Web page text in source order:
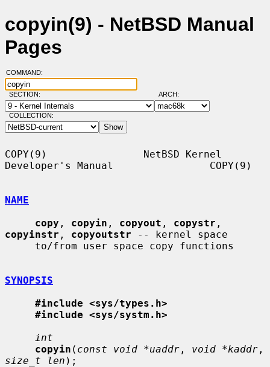
copyin(9) - NetBSD Manual
Pages
COMMAND:
SECTION: ARCH:
COLLECTION:
COPY(9)                NetBSD Kernel
Developer's Manual                COPY(9)
NAME
copy , copyin , copyout , copystr
copyinstr , copyoutstr -- kernel space
SYNOPSIS
#include <sys/types.h>
#include <sys/systm.h>
int
copyin ( const void *uaddr , void *kaddr
size_t len );